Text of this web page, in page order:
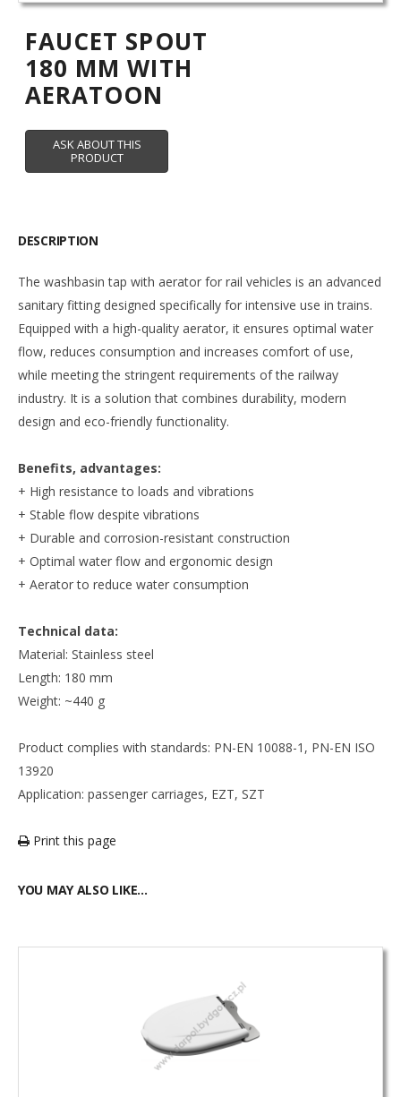
FAUCET SPOUT
180 MM WITH
AERATOON
DESCRIPTION
The washbasin tap with aerator for rail vehicles is an advanced
sanitary fitting designed specifically for intensive use in trains.
Equipped with a high-quality aerator, it ensures optimal water
flow, reduces consumption and increases comfort of use,
while meeting the stringent requirements of the railway
industry. It is a solution that combines durability, modern
design and eco-friendly functionality.
Benefits, advantages:
+ High resistance to loads and vibrations
+ Stable flow despite vibrations
+ Durable and corrosion-resistant construction
+ Optimal water flow and ergonomic design
+ Aerator to reduce water consumption
Technical data:
Material: Stainless steel
Length: 180 mm
Weight: ~440 g
Product complies with standards: PN-EN 10088-1, PN-EN ISO
13920
Application: passenger carriages, EZT, SZT
Print this page
YOU MAY ALSO LIKE…